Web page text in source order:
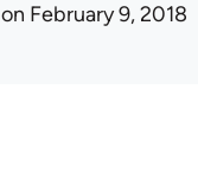
on February 9, 2018